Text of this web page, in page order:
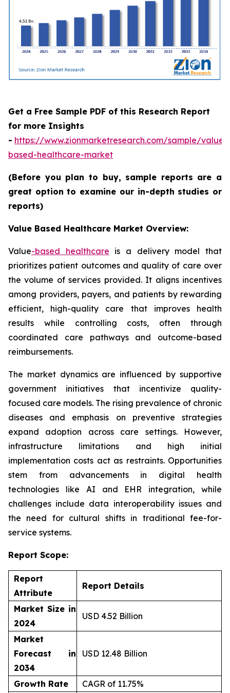
Get a Free Sample PDF of this Research Report
for more Insights
- https://www.zionmarketresearch.com/sample/value-
based-healthcare-market
(Before you plan to buy, sample reports are a
great option to examine our in-depth studies or
reports)
Value Based Healthcare Market Overview:
Value-based healthcare is a delivery model that
prioritizes patient outcomes and quality of care over
the volume of services provided. It aligns incentives
among providers, payers, and patients by rewarding
efficient, high-quality care that improves health
results while controlling costs, often through
coordinated care pathways and outcome-based
reimbursements.
The market dynamics are influenced by supportive
government initiatives that incentivize quality-
focused care models. The rising prevalence of chronic
diseases and emphasis on preventive strategies
expand adoption across care settings. However,
infrastructure limitations and high initial
implementation costs act as restraints. Opportunities
stem from advancements in digital health
technologies like AI and EHR integration, while
challenges include data interoperability issues and
the need for cultural shifts in traditional fee-for-
service systems.
Report Scope:
Report
Attribute
Report Details
Market Size in
2024
USD 4.52 Billion
Market
Forecast in
2034
USD 12.48 Billion
Growth Rate
CAGR of 11.75%